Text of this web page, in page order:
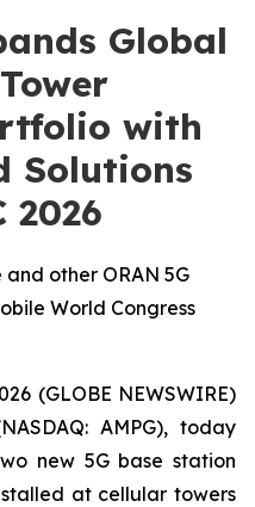
Global
with
Solutions
2026
other ORAN 5G
World Congress
(GLOBE NEWSWIRE)
AMPG), today
new 5G base station
at cellular towers